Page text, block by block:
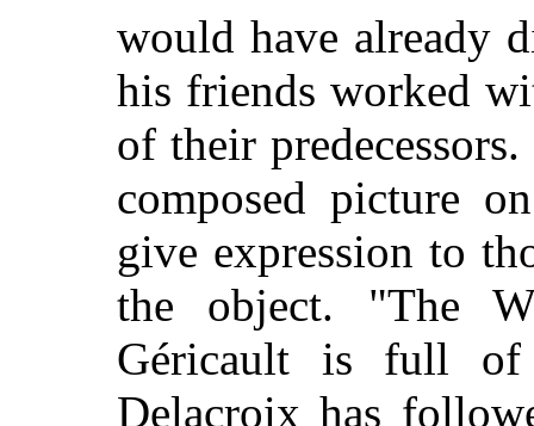
would have already
his friends worked
of their
composed picture
give expression to
the object. "The
Géricault is full
Delacroix has